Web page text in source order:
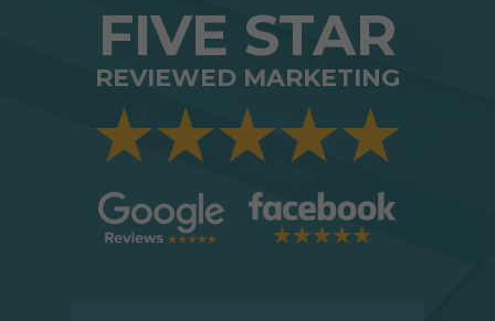
FIVE STAR
REVIEWED MARKETING